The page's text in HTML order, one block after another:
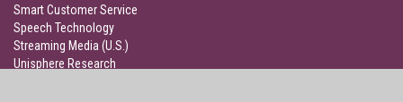
Smart Customer Service
Speech Technology
Streaming Media (U.S.)
Unisphere Research